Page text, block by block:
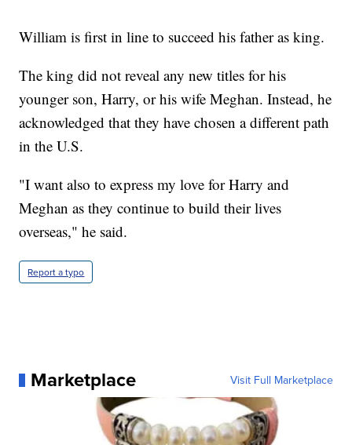
William is first in line to succeed his father as king.
The king did not reveal any new titles for his
younger son, Harry, or his wife Meghan. Instead, he
acknowledged that they have chosen a different path
in the U.S.
"I want also to express my love for Harry and
Meghan as they continue to build their lives
overseas," he said.
Report a typo
Marketplace Visit Full Marketplace